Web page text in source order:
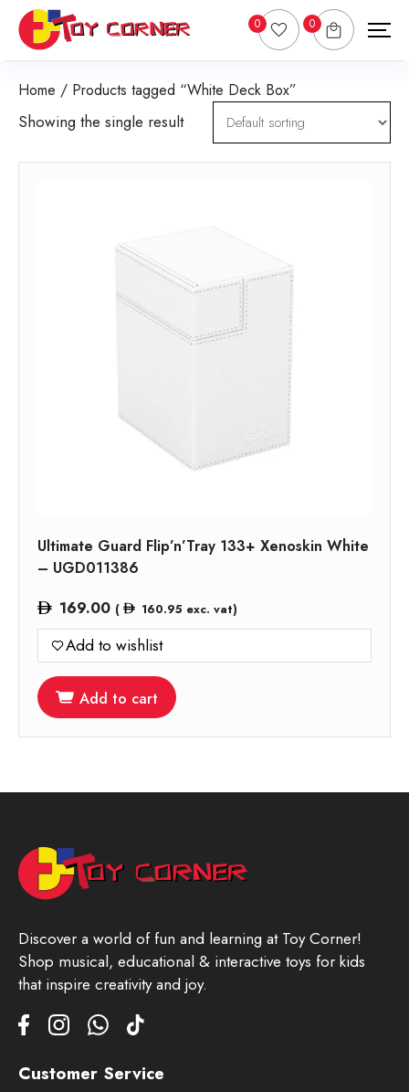
0 0
Home / Products tagged “White Deck Box”
Showing the single result
Ultimate Guard Flip’n’Tray 133+ Xenoskin White
– UGD011386
169.00 ( 160.95 exc. vat)
Add to wishlist
Add to cart
Discover a world of fun and learning at Toy Corner!
Shop musical, educational & interactive toys for kids
that inspire creativity and joy.
Customer Service